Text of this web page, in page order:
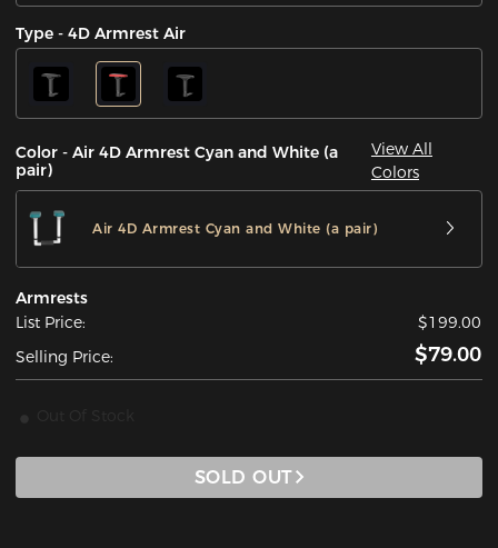
Type - 4D Armrest Air
Color - Air 4D Armrest Cyan and White (a
pair)
View All
Colors
Air 4D Armrest Cyan and White (a pair)
Armrests
List Price:
$199.00
Selling Price:
$79.00
SOLD OUT